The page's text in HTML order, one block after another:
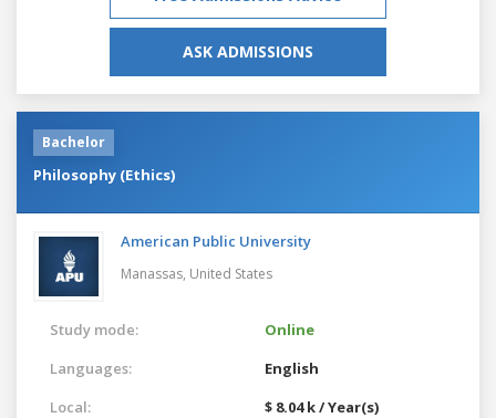
ASK ADMISSIONS
Bachelor
Philosophy (Ethics)
American Public University
Manassas, United States
Study mode:
Online
Languages:
English
Local:
$ 8.04 k / Year(s)